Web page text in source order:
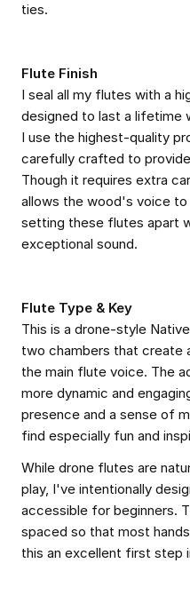
ties.
Flute Finish
I seal all my flutes with a
designed to last a lifetime
I use the highest-quality
carefully crafted to
Though it requires extra
allows the wood's voice to
setting these flutes apart
exceptional sound.
Flute Type & Key
This is a drone-style
two chambers that create
the main flute voice. The
more dynamic and
presence and a sense of
find especially fun and
While drone flutes are
play, I've intentionally
accessible for beginners.
spaced so that most
this an excellent first step